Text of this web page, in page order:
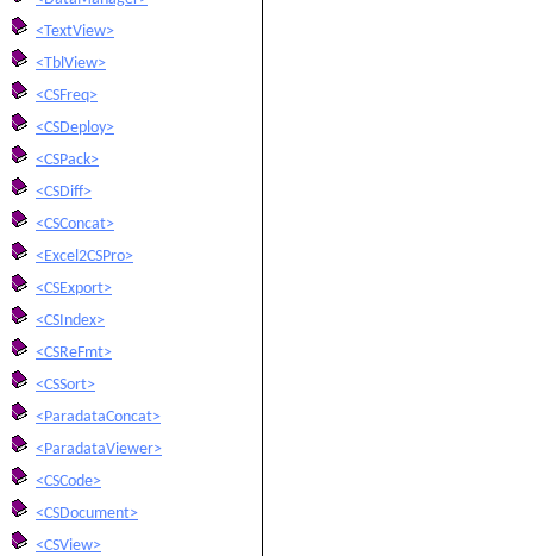
<TextView>
<TblView>
<CSFreq>
<CSDeploy>
<CSPack>
<CSDiff>
<CSConcat>
<Excel2CSPro>
<CSExport>
<CSIndex>
<CSReFmt>
<CSSort>
<ParadataConcat>
<ParadataViewer>
<CSCode>
<CSDocument>
<CSView>